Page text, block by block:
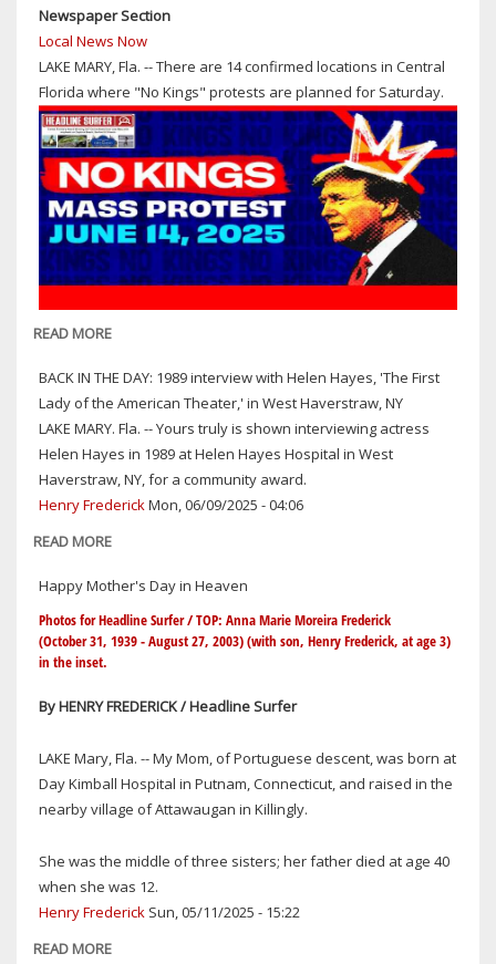
AWARD
FROM
CENTRAL
FLORIDA
SCOUTING
Newspaper Section
Local News Now
LAKE MARY, Fla. -- There are 14 confirmed locations in Central
Florida where "No Kings" protests are planned for Saturday.
READ MORE
KINGS
PROTEST
RALLIES
CONFIRMED
IN
14
IN
CENTRAL
FLORIDA
BACK IN THE DAY: 1989 interview with Helen Hayes, 'The First
Lady of the American Theater,' in West Haverstraw, NY
LAKE MARY. Fla. -- Yours truly is shown interviewing actress
Helen Hayes in 1989 at Helen Hayes Hospital in West
Haverstraw, NY, for a community award.
Henry Frederick Mon, 06/09/2025 - 04:06
READ MORE
IN
THE
DAY:
HAYES,
'THE
FIRST
OF
THE
AMERICAN
Happy Mother's Day in Heaven
Photos for Headline Surfer / TOP: Anna Marie Moreira Frederick
(October 31, 1939 - August 27, 2003) (with son, Henry Frederick, at age 3)
in the inset.
By HENRY FREDERICK / Headline Surfer
LAKE Mary, Fla. -- My Mom, of Portuguese descent, was born at
Day Kimball Hospital in Putnam, Connecticut, and raised in the
nearby village of Attawaugan in Killingly.
She was the middle of three sisters; her father died at age 40
when she was 12.
Henry Frederick Sun, 05/11/2025 - 15:22
READ MORE